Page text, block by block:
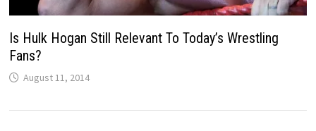
Is Hulk Hogan Still Relevant To Today’s Wrestling
Fans?
August 11, 2014